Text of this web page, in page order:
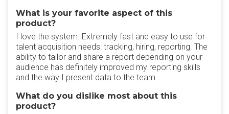
What is your favorite aspect of this
product?
I love the system. Extremely fast and easy to use for
talent acquisition needs: tracking, hiring, reporting. The
ability to tailor and share a report depending on your
audience has definitely improved my reporting skills
and the way I present data to the team.
What do you dislike most about this
product?